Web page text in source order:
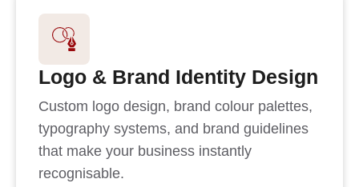
Logo & Brand Identity Design
Custom logo design, brand colour palettes,
typography systems, and brand guidelines
that make your business instantly
recognisable.